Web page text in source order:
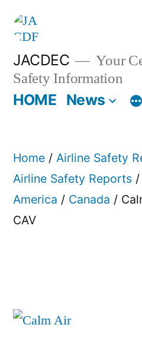
Skip
content
JACDEC
Your
Safety Information
HOME News
Home / Airline Safety
Airline Safety Reports /
America / Canada /
CAV